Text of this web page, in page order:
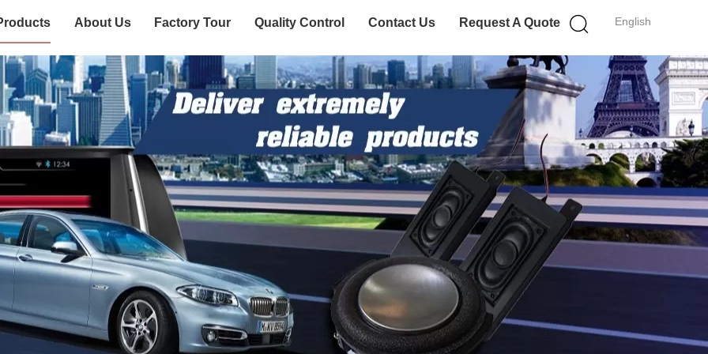
English
About Us Factory Tour Quality Control Contact Us Request A Quote